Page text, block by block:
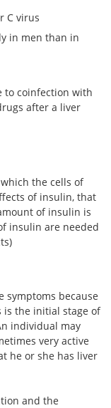
C virus
in men than in
to coinfection with
after a liver
the cells of
of insulin, that
of insulin is
insulin are needed
symptoms because
is the initial stage of
individual may
very active
he or she has liver
and the